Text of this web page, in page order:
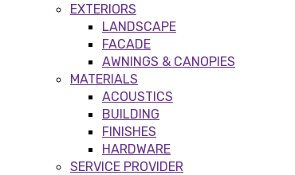
EXTERIORS
LANDSCAPE
FACADE
AWNINGS & CANOPIES
MATERIALS
ACOUSTICS
BUILDING
FINISHES
HARDWARE
SERVICE PROVIDER